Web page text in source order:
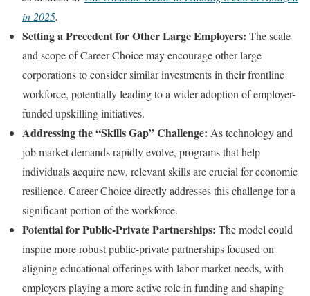
in 2025.
Setting a Precedent for Other Large Employers: The scale
and scope of Career Choice may encourage other large
corporations to consider similar investments in their frontline
workforce, potentially leading to a wider adoption of employer-
funded upskilling initiatives.
Addressing the “Skills Gap” Challenge: As technology and
job market demands rapidly evolve, programs that help
individuals acquire new, relevant skills are crucial for economic
resilience. Career Choice directly addresses this challenge for a
significant portion of the workforce.
Potential for Public-Private Partnerships: The model could
inspire more robust public-private partnerships focused on
aligning educational offerings with labor market needs, with
employers playing a more active role in funding and shaping